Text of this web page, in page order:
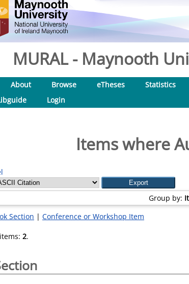
MURAL - Maynooth
About Browse eTheses Statistics
Login
Items where
Group by:
Section | Conference or Workshop Item
2.